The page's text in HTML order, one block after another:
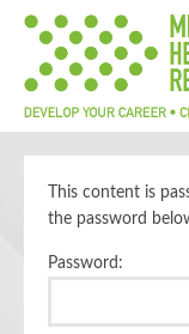
This content is
the password
Password: